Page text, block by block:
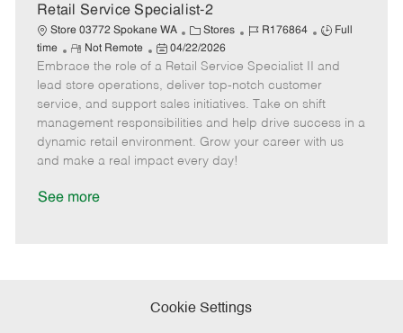
t
Retail Service Specialist-2
Store 03772 Spokane WA
C
a
t
e
g
o
r
Stores
J
b
I
d
R176864
J
b
T
y
p
e
Full
time
R
e
m
o
t
e
Not Remote
P
o
s
t
e
d
04/22/2026
Embrace the role of a Retail Service Specialist II and
lead store operations, deliver top-notch customer
service, and support sales initiatives. Take on shift
management responsibilities and help drive success in a
dynamic retail environment. Grow your career with us
and make a real impact every day!
See more
Cookie Settings